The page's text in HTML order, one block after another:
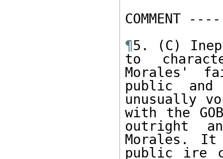
COMMENT
¶5. (C)
to
Morales'
public
unusually
with the
outright
Morales. It
public ire